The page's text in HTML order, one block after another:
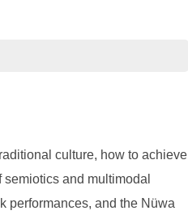
culture, how to achieve
and multimodal
performances, and the Nüwa